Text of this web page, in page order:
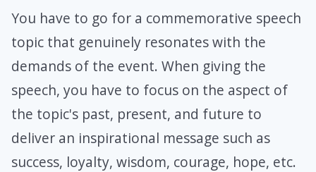
You have to go for a commemorative speech
topic that genuinely resonates with the
demands of the event. When giving the
speech, you have to focus on the aspect of
the topic's past, present, and future to
deliver an inspirational message such as
success, loyalty, wisdom, courage, hope, etc.